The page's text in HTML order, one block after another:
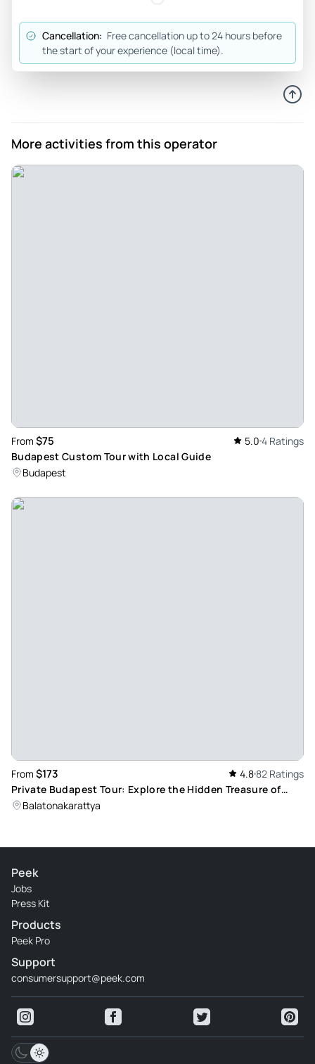
Cancellation: Free cancellation up to 24 hours before
the start of your experience (local time).
More activities from this operator
From $75 5.0 4 Ratings
Budapest Custom Tour with Local Guide
Budapest
From $173 4.8 82 Ratings
Private Budapest Tour: Explore the Hidden Treasure of
Europe, Lake Balaton
Balatonakarattya
Peek
Jobs
Press Kit
Products
Peek Pro
Support
consumersupport@peek.com